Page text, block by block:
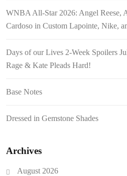
WNBA All-Star 2026: Angel Reese,
Cardoso in Custom Lapointe, Nike,
Days of our Lives 2-Week Spoilers
Rage & Kate Pleads Hard!
Base Notes
Dressed in Gemstone Shades
Archives
August 2026